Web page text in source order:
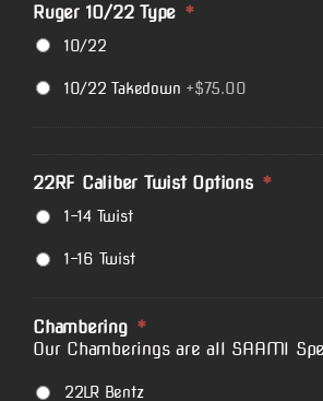
Ruger 10/22 Type *
10/22
10/22 Takedown +$75.00
22RF Caliber Twist Options *
1-14 Twist
1-16 Twist
Chambering *
Our Chamberings are all SAAMI
22LR Bentz